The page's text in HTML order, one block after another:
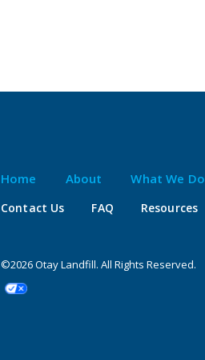
Home About What We Do
Contact Us FAQ Resources
©2026 Otay Landfill. All Rights Reserved.